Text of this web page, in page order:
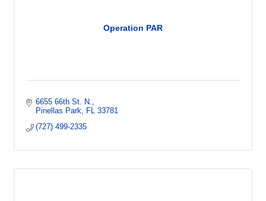
Operation PAR
6655 66th St. N.
Pinellas Park
FL 33781
(727) 499-2335